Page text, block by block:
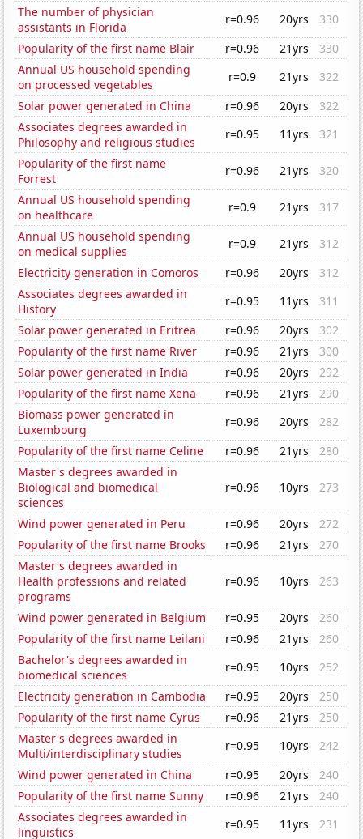
The number of physician
assistants in Florida
r=0.96 20yrs
330
Popularity of the first name Blair
r=0.96 21yrs
330
Annual US household spending
on processed vegetables
r=0.9 21yrs
322
Solar power generated in China
r=0.96 20yrs
322
Associates degrees awarded in
Philosophy and religious studies
r=0.95 11yrs
321
Popularity of the first name
Forrest
r=0.96 21yrs
320
Annual US household spending
on healthcare
r=0.9 21yrs
317
Annual US household spending
on medical supplies
r=0.9 21yrs
312
Electricity generation in Comoros
r=0.96 20yrs
312
Associates degrees awarded in
History
r=0.95 11yrs
311
Solar power generated in Eritrea
r=0.96 20yrs
302
Popularity of the first name River
r=0.96 21yrs
300
Solar power generated in India
r=0.96 20yrs
292
Popularity of the first name Xena
r=0.96 21yrs
290
Biomass power generated in
Luxembourg
r=0.96 20yrs
282
Popularity of the first name Celine
r=0.96 21yrs
280
Master's degrees awarded in
Biological and biomedical
sciences
r=0.96 10yrs 273
Wind power generated in Peru r=0.96 20yrs
272
Popularity of the first name Brooks
r=0.96 21yrs
270
Master's degrees awarded in
Health professions and related
programs
r=0.96 10yrs 263
Wind power generated in Belgium r=0.95 20yrs
260
Popularity of the first name Leilani
r=0.96 21yrs
260
Bachelor's degrees awarded in
biomedical sciences
r=0.95 10yrs
252
Electricity generation in Cambodia
r=0.95 20yrs
250
Popularity of the first name Cyrus
r=0.96 21yrs
250
Master's degrees awarded in
Multi/interdisciplinary studies
r=0.95 10yrs
242
Wind power generated in China
r=0.95 20yrs
240
Popularity of the first name Sunny
r=0.96 21yrs
240
Associates degrees awarded in
linguistics
r=0.95 11yrs 231